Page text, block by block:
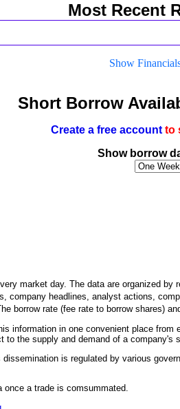
Most Recent
Show
Short Borrow
Create a free accountto
Show borrow
market day. The data are organized
company headlines, analyst actions,
borrow rate (fee rate to borrow shares)
information in one convenient place
to the supply and demand of a company's
is regulated by various
once a trade is comsummated.